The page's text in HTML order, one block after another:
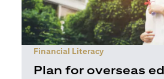
Financial Literacy
Plan for overseas